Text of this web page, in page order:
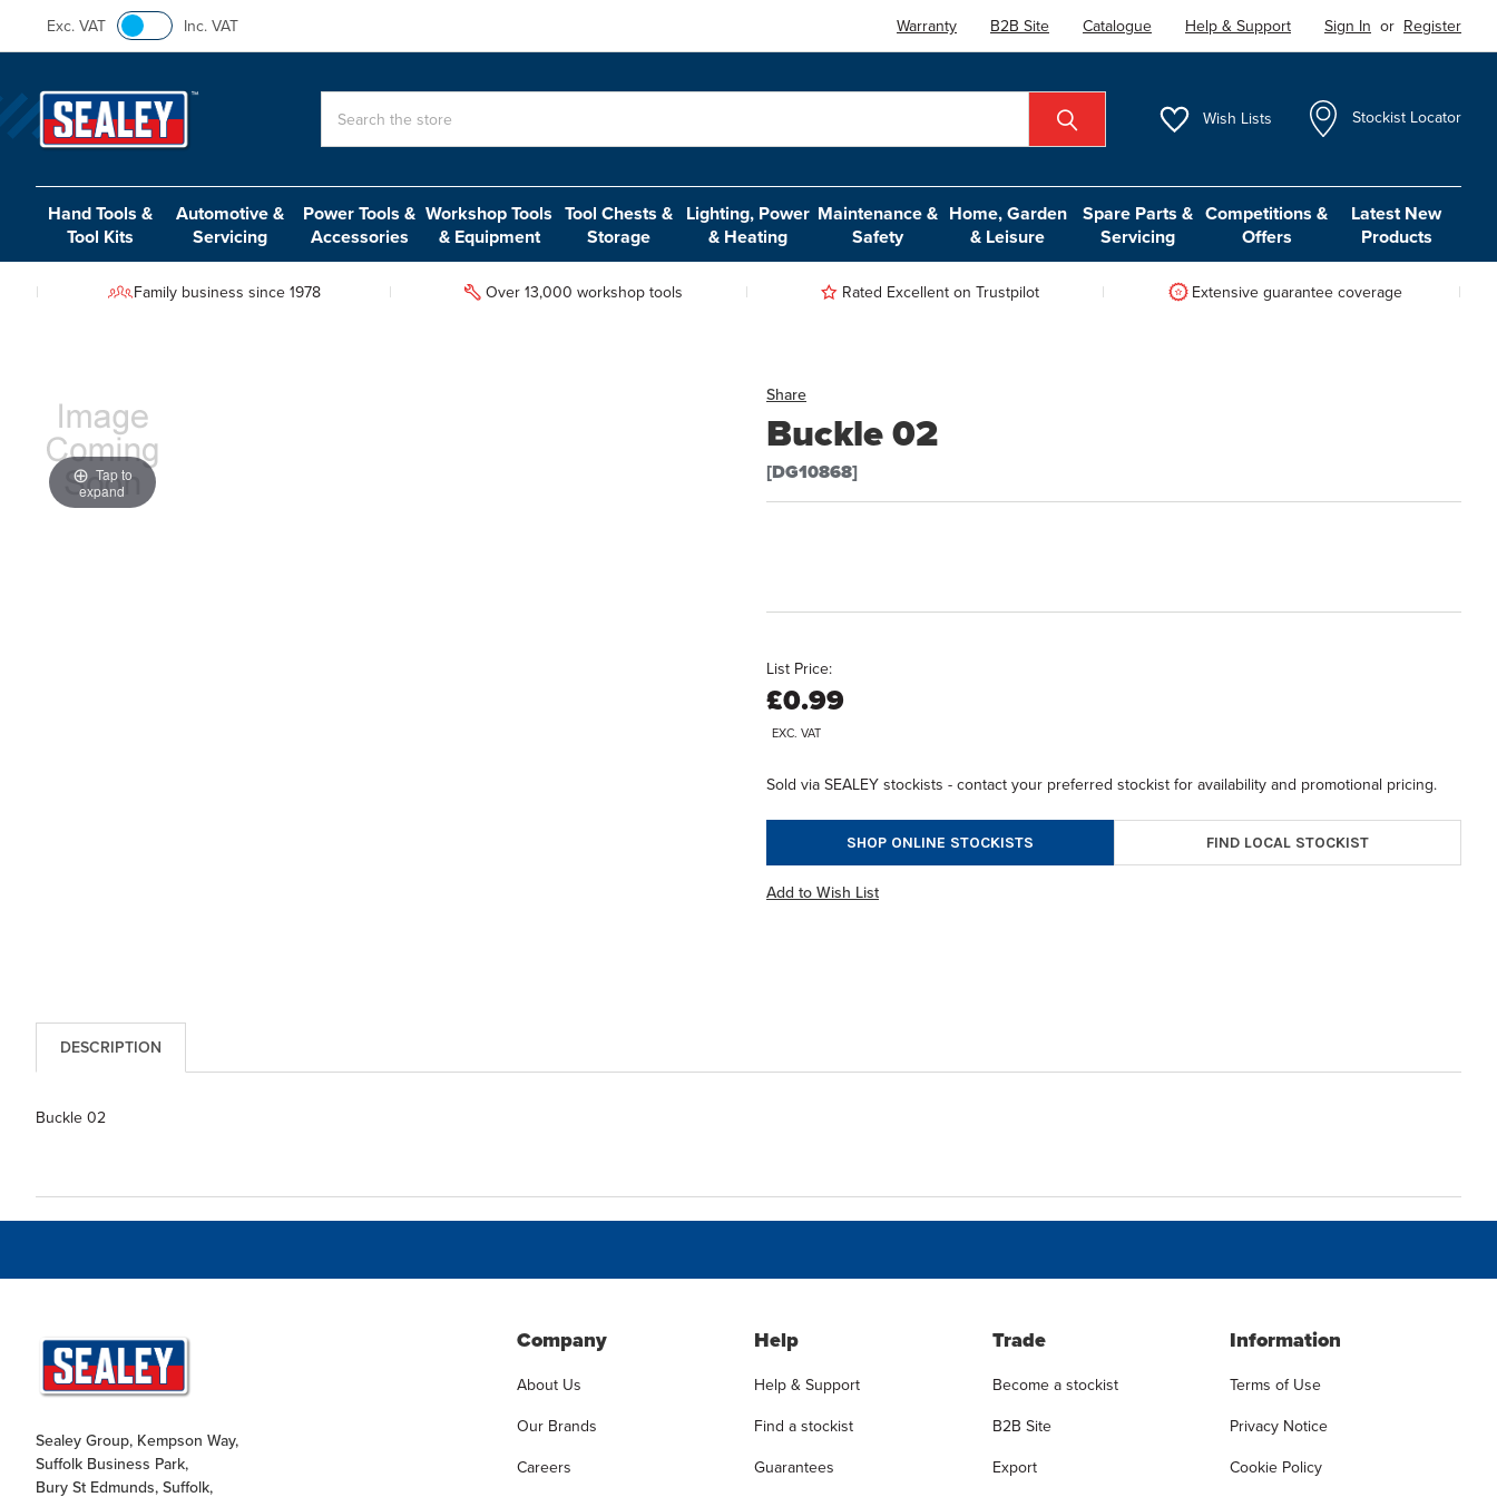
Exc. VAT Inc. VAT Warranty B2B Site Catalogue Help & Support Sign In or Register
Wish Lists Stockist Locator
Hand Tools &
Tool Kits
Automotive &
Servicing
Power Tools &
Accessories
Workshop Tools
& Equipment
Tool Chests &
Storage
Lighting, Power
& Heating
Maintenance &
Safety
Home, Garden
& Leisure
Spare Parts &
Servicing
Competitions &
Offers
Latest New
Products
Family business since 1978 Over 13,000 workshop tools Rated Excellent on Trustpilot Extensive guarantee coverage
Share
Buckle 02
[DG10868]
Tap to
expand
List Price:
£0.99
EXC. VAT
Sold via SEALEY stockists - contact your preferred stockist for availability and promotional pricing.
SHOP ONLINE STOCKISTS FIND LOCAL STOCKIST
Add to Wish List
DESCRIPTION
Buckle 02
Sealey Group, Kempson Way,
Suffolk Business Park,
Bury St Edmunds, Suffolk,
Company
About Us
Our Brands
Careers
Help
Help & Support
Find a stockist
Guarantees
Trade
Become a stockist
B2B Site
Export
Information
Terms of Use
Privacy Notice
Cookie Policy